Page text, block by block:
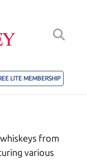
LITE MEMBERSHIP
from
various